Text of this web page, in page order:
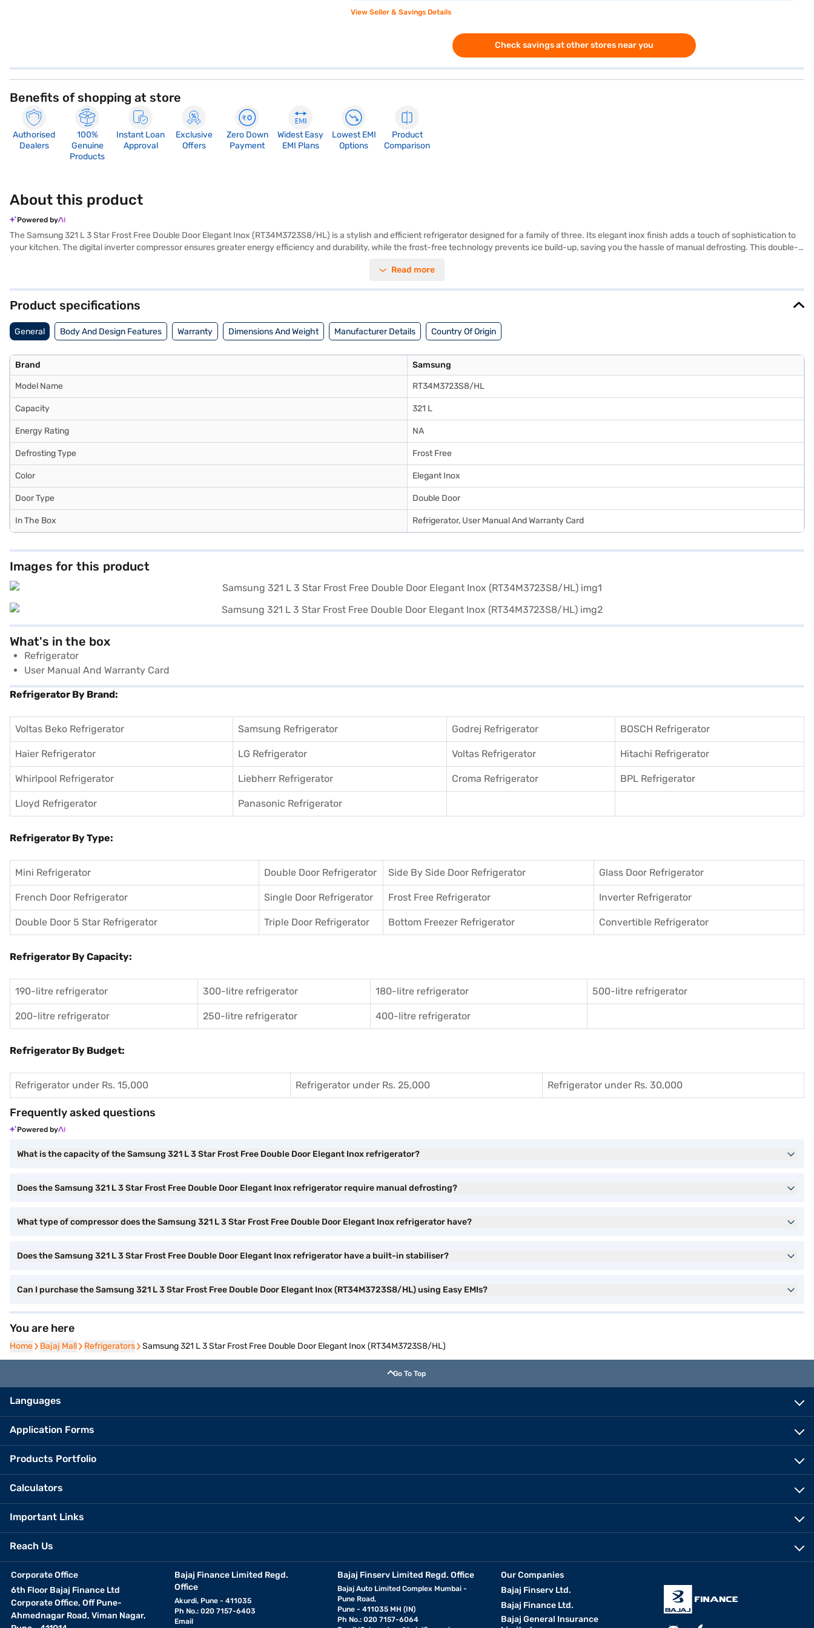
View Seller & Savings Details
Check savings at other stores near you
Benefits of shopping at store
Authorised
Dealers
100%
Genuine
Products
Instant Loan
Approval
Exclusive
Offers
Zero Down
Payment
Widest Easy
EMI Plans
Lowest EMI
Options
Product
Comparison
About this product
Powered by
The Samsung 321 L 3 Star Frost Free Double Door Elegant Inox (RT34M3723S8/HL) is a stylish and efficient refrigerator designed for a family of three. Its elegant inox finish adds a touch of sophistication to
your kitchen. The digital inverter compressor ensures greater energy efficiency and durability, while the frost-free technology prevents ice build-up, saving you the hassle of manual defrosting. This double-
stabiliser protects the refrigerator from voltage fluctuations, ensuring reliable performance. With a 3-star energy rating, this refrigerator strikes a balance between performance and energy savings. It comes
Read more
Product specifications
General Body And Design Features Warranty Dimensions And Weight Manufacturer Details Country Of Origin
Brand Samsung
Model Name RT34M3723S8/HL
Capacity 321 L
Energy Rating NA
Defrosting Type Frost Free
Color Elegant Inox
Door Type Double Door
In The Box Refrigerator, User Manual And Warranty Card
Images for this product
What's in the box
Refrigerator
User Manual And Warranty Card
Refrigerator By Brand:
Voltas Beko Refrigerator Samsung Refrigerator Godrej Refrigerator BOSCH Refrigerator
Haier Refrigerator LG Refrigerator Voltas Refrigerator Hitachi Refrigerator
Whirlpool Refrigerator Liebherr Refrigerator Croma Refrigerator BPL Refrigerator
Lloyd Refrigerator Panasonic Refrigerator
Refrigerator By Type:
Mini Refrigerator Double Door Refrigerator Side By Side Door Refrigerator Glass Door Refrigerator
French Door Refrigerator Single Door Refrigerator Frost Free Refrigerator Inverter Refrigerator
Double Door 5 Star Refrigerator Triple Door Refrigerator Bottom Freezer Refrigerator Convertible Refrigerator
Refrigerator By Capacity:
190-litre refrigerator 300-litre refrigerator 180-litre refrigerator 500-litre refrigerator
200-litre refrigerator 250-litre refrigerator 400-litre refrigerator
Refrigerator By Budget:
Refrigerator under Rs. 15,000 Refrigerator under Rs. 25,000 Refrigerator under Rs. 30,000
Frequently asked questions
Powered by
What is the capacity of the Samsung 321 L 3 Star Frost Free Double Door Elegant Inox refrigerator?
Does the Samsung 321 L 3 Star Frost Free Double Door Elegant Inox refrigerator require manual defrosting?
What type of compressor does the Samsung 321 L 3 Star Frost Free Double Door Elegant Inox refrigerator have?
Does the Samsung 321 L 3 Star Frost Free Double Door Elegant Inox refrigerator have a built-in stabiliser?
Can I purchase the Samsung 321 L 3 Star Frost Free Double Door Elegant Inox (RT34M3723S8/HL) using Easy EMIs?
You are here
Home
Home Bajaj Mall
Bajaj Mall Refrigerators
Refrigerators Samsung 321 L 3 Star Frost Free Double Door Elegant Inox (RT34M3723S8/HL)
Go To Top
Languages
Application Forms
Products Portfolio
Calculators
Important Links
Reach Us
Corporate Office
6th Floor Bajaj Finance Ltd
Corporate Office, Off Pune-
Ahmednagar Road, Viman Nagar,
Bajaj Finance Limited Regd.
Office
Akurdi, Pune - 411035
Ph No.: 020 7157-6403
Email
Bajaj Finserv Limited Regd. Office
Bajaj Auto Limited Complex Mumbai -
Pune Road,
Pune - 411035 MH (IN)
Ph No.: 020 7157-6064
Our Companies
Bajaj Finserv Ltd.
Bajaj Finance Ltd.
Bajaj General Insurance